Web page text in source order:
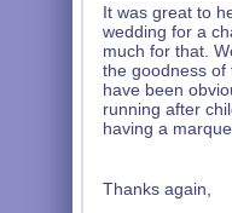
It was great to
wedding for a
much for that.
the goodness of
have been
running after
having a
Thanks again,